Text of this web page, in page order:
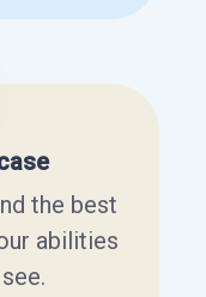
the best
abilities